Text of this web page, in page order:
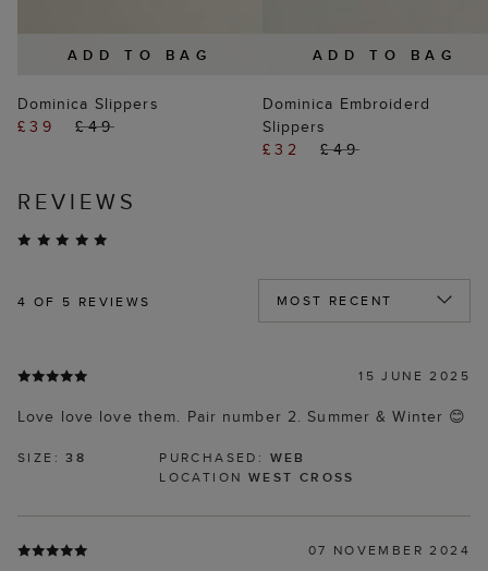
ADD TO BAG
Dominica Slippers
£39
£49
ADD TO BAG
Dominica Embroiderd
Slippers
£32
£49
REVIEWS
4 OF 5 REVIEWS
15 JUNE 2025
Love love love them. Pair number 2. Summer & Winter 😊
SIZE:38 PURCHASED: WEB
LOCATION WEST CROSS
07 NOVEMBER 2024